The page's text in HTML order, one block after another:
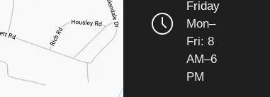
Friday
Mon–
Fri: 8
AM–6
PM